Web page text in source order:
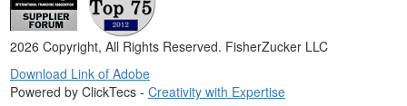
2026 Copyright, All Rights Reserved. FisherZucker LLC
Download Link of Adobe
Powered by ClickTecs - Creativity with Expertise